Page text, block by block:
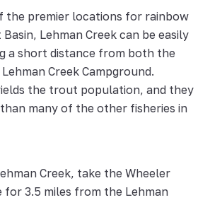
the premier locations for rainbow
Lehman Creek can be easily
a short distance from both the
Creek Campground.
the trout population, and they
many of the other fisheries in
Creek, take the Wheeler
for 3.5 miles from the Lehman